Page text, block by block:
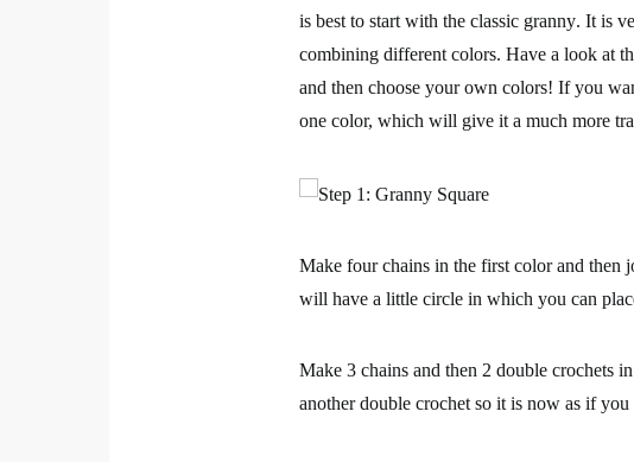
is best to start with the classic granny. It is
combining different colors. Have a look at
and then choose your own colors! If you
one color, which will give it a much more
Make four chains in the first color and then
will have a little circle in which you can
Make 3 chains and then 2 double crochets
another double crochet so it is now as if